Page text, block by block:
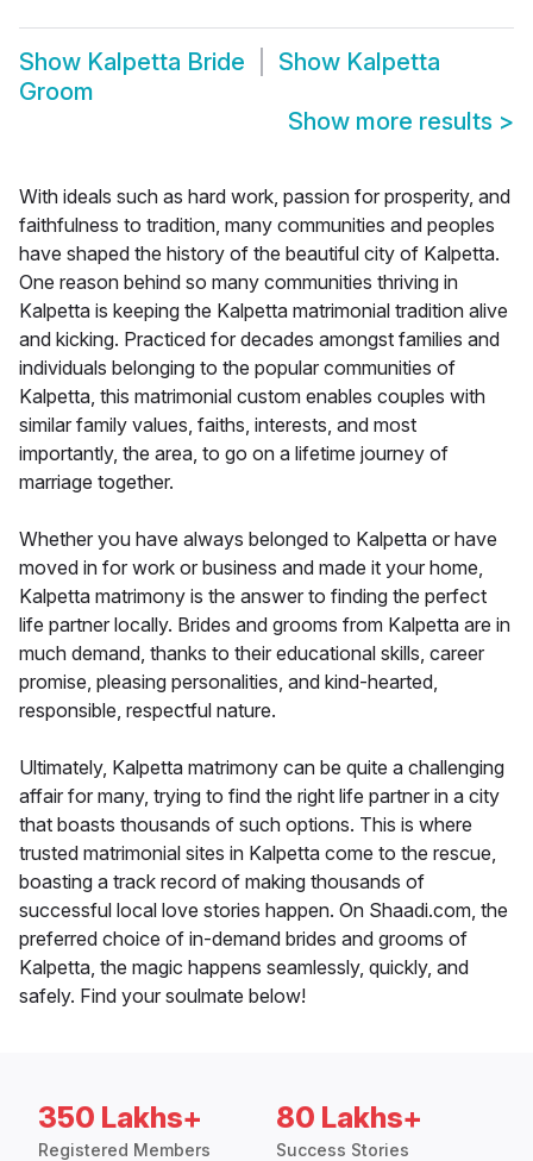
Show Kalpetta Bride Show Kalpetta
Groom
Show more results >
With ideals such as hard work, passion for prosperity, and
faithfulness to tradition, many communities and peoples
have shaped the history of the beautiful city of Kalpetta.
One reason behind so many communities thriving in
Kalpetta is keeping the Kalpetta matrimonial tradition alive
and kicking. Practiced for decades amongst families and
individuals belonging to the popular communities of
Kalpetta, this matrimonial custom enables couples with
similar family values, faiths, interests, and most
importantly, the area, to go on a lifetime journey of
marriage together.
Whether you have always belonged to Kalpetta or have
moved in for work or business and made it your home,
Kalpetta matrimony is the answer to finding the perfect
life partner locally. Brides and grooms from Kalpetta are in
much demand, thanks to their educational skills, career
promise, pleasing personalities, and kind-hearted,
responsible, respectful nature.
Ultimately, Kalpetta matrimony can be quite a challenging
affair for many, trying to find the right life partner in a city
that boasts thousands of such options. This is where
trusted matrimonial sites in Kalpetta come to the rescue,
boasting a track record of making thousands of
successful local love stories happen. On Shaadi.com, the
preferred choice of in-demand brides and grooms of
Kalpetta, the magic happens seamlessly, quickly, and
safely. Find your soulmate below!
350 Lakhs+
Registered Members
80 Lakhs+
Success Stories